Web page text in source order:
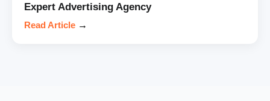
Expert Advertising Agency
Read Article →